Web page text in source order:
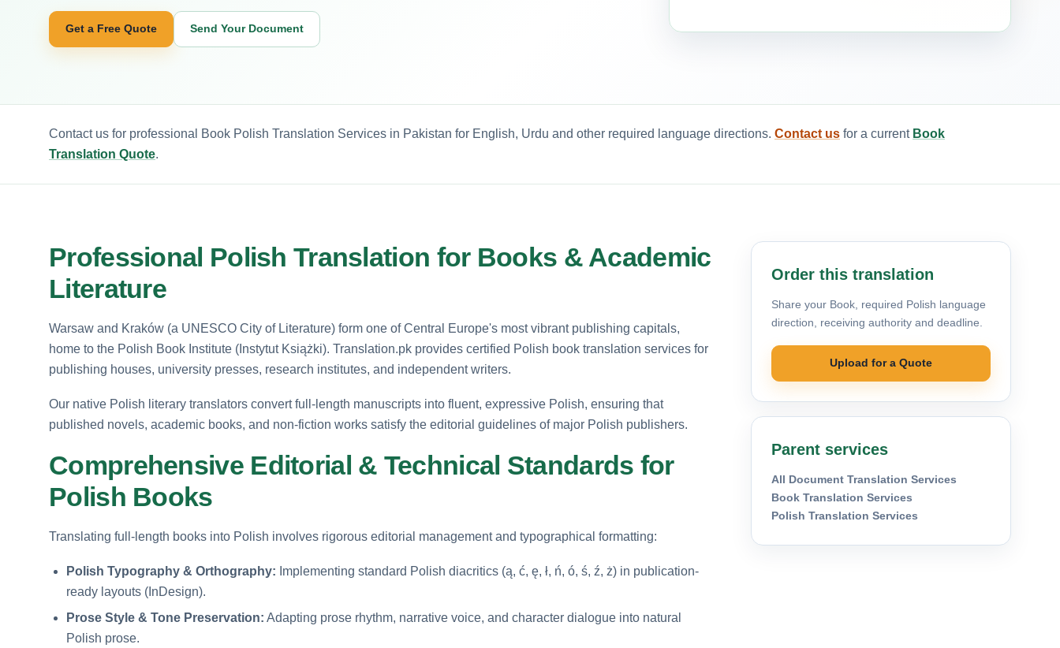
Get a Free Quote Send Your Document
Contact us for professional Book Polish Translation Services in Pakistan for English, Urdu and other required language directions. Contact us for a current Book
Translation Quote.
Professional Polish Translation for Books & Academic
Literature
Warsaw and Kraków (a UNESCO City of Literature) form one of Central Europe's most vibrant publishing capitals,
home to the Polish Book Institute (Instytut Książki). Translation.pk provides certified Polish book translation services for
publishing houses, university presses, research institutes, and independent writers.
Our native Polish literary translators convert full-length manuscripts into fluent, expressive Polish, ensuring that
published novels, academic books, and non-fiction works satisfy the editorial guidelines of major Polish publishers.
Comprehensive Editorial & Technical Standards for
Polish Books
Translating full-length books into Polish involves rigorous editorial management and typographical formatting:
Polish Typography & Orthography: Implementing standard Polish diacritics (ą, ć, ę, ł, ń, ó, ś, ź, ż) in publication-
ready layouts (InDesign).
Prose Style & Tone Preservation: Adapting prose rhythm, narrative voice, and character dialogue into natural
Polish prose.
Order this translation
Share your Book, required Polish language
direction, receiving authority and deadline.
Upload for a Quote
Parent services
All Document Translation Services
Book Translation Services
Polish Translation Services